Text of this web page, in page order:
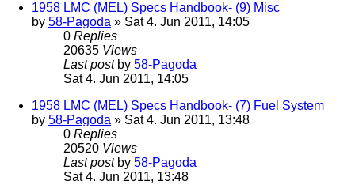
1958 LMC (MEL) Specs Handbook- (9) Misc
by 58-Pagoda » Sat 4. Jun 2011, 14:05
0 Replies
20635 Views
Last post by 58-Pagoda
Sat 4. Jun 2011, 14:05
1958 LMC (MEL) Specs Handbook- (7) Fuel System
by 58-Pagoda » Sat 4. Jun 2011, 13:48
0 Replies
20520 Views
Last post by 58-Pagoda
Sat 4. Jun 2011, 13:48